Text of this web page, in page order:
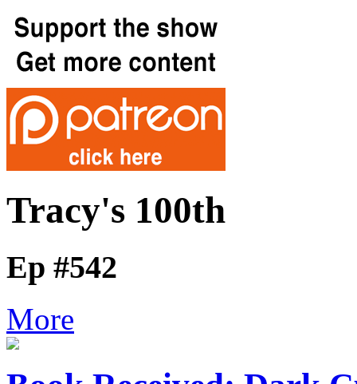
Tracy's 100th
Ep #542
More